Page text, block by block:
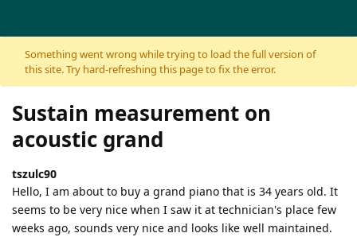
Skip to content
Something went wrong while trying to load the full version of
this site. Try hard-refreshing this page to fix the error.
Sustain measurement on
acoustic grand
tszulc90
Hello, I am about to buy a grand piano that is 34 years old. It
seems to be very nice when I saw it at technician's place few
weeks ago, sounds very nice and looks like well maintained.